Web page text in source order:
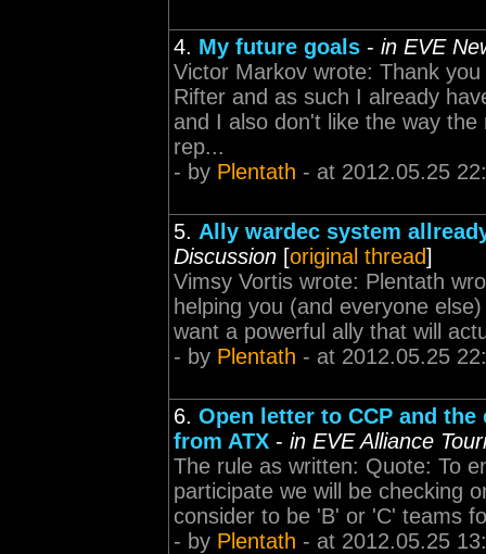
4. My future goals - in EVE
Victor Markov wrote: Thank
Rifter and as such I already
and I also don't like the way
rep...
- by Plentath - at 2012.05.25
5. Ally wardec system
Discussion [original thread]
Vimsy Vortis wrote: Plentath
helping you (and everyone
want a powerful ally that will
- by Plentath - at 2012.05.25
6. Open letter to CCP and
from ATX - in EVE Alliance
The rule as written: Quote: To
participate we will be checking
consider to be 'B' or 'C' teams
- by Plentath - at 2012.05.25